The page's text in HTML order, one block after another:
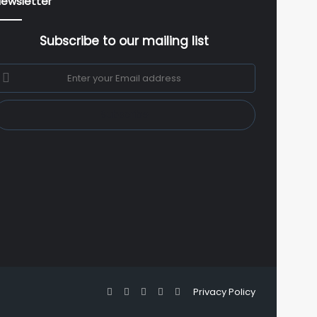
Subscribe to our mailing list
Enter
your
Privacy Policy
FacebookYouTubeInstagram
WhatsApp